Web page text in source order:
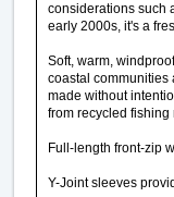
considerations such
early 2000s, it's a
Soft, warm,
coastal communities
made without
from recycled
Full-length front-zip
Y-Joint sleeves